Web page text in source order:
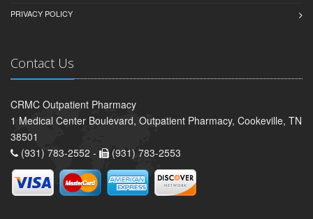
PRIVACY POLICY
Contact Us
CRMC Outpatient Pharmacy
1 Medical Center Boulevard, Outpatient Pharmacy, Cookeville, TN
38501
(931) 783-2552 -
(931) 783-2553